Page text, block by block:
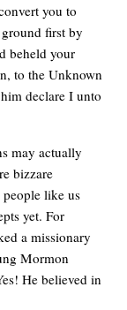
you to
first by
beheld your
to the Unknown
declare I unto
may actually
bizzare
like us
yet. For
a missionary
Mormon
He believed in